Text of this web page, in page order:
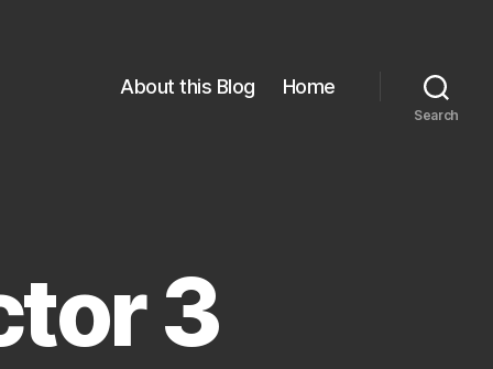
About this Blog Home
Search
3